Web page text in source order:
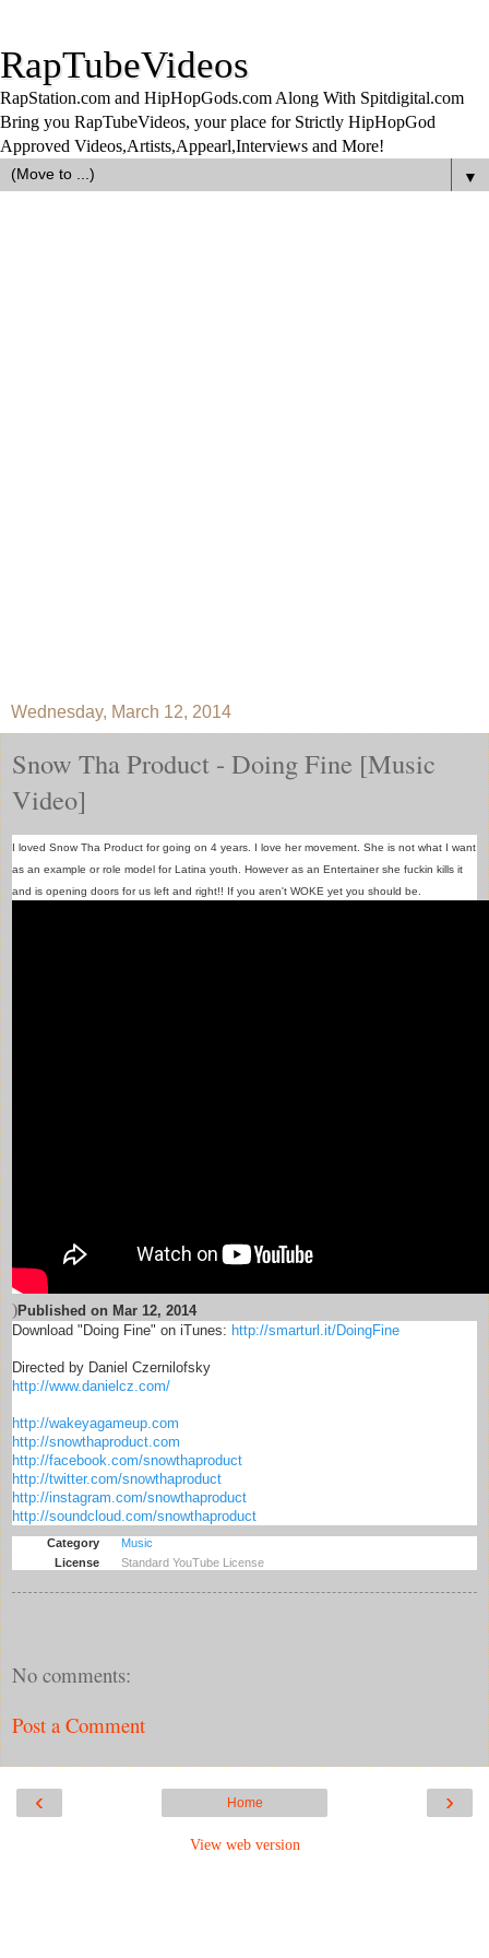
RapTubeVideos
RapStation.com and HipHopGods.com Along With Spitdigital.com
Bring you RapTubeVideos, your place for Strictly HipHopGod
Approved Videos,Artists,Appearl,Interviews and More!
▼
Wednesday, March 12, 2014
Snow Tha Product - Doing Fine [Music
Video]
I loved Snow Tha Product for going on 4 years. I love her movement. She is not what I want
as an example or role model for Latina youth. However as an Entertainer she fuckin kills it
and is opening doors for us left and right!! If you aren't WOKE yet you should be.
)Published on Mar 12, 2014
Download "Doing Fine" on iTunes: http://smarturl.it/DoingFine
Directed by Daniel Czernilofsky
http://www.danielcz.com/
http://wakeyagameup.com
http://snowthaproduct.com
http://facebook.com/snowthaproduct
http://twitter.com/snowthaproduct
http://instagram.com/snowthaproduct
http://soundcloud.com/snowthaproduct
Category
Music
License
Standard YouTube License
No comments:
Post a Comment
‹ ›
Home
View web version